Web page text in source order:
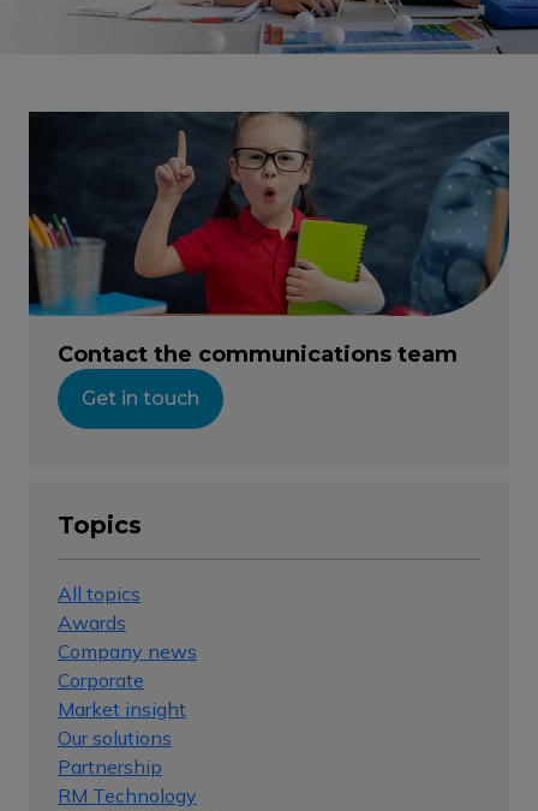
Contact the communications team
Get in touch
Topics
All topics
Awards
Company news
Corporate
Market insight
Our solutions
Partnership
RM Technology